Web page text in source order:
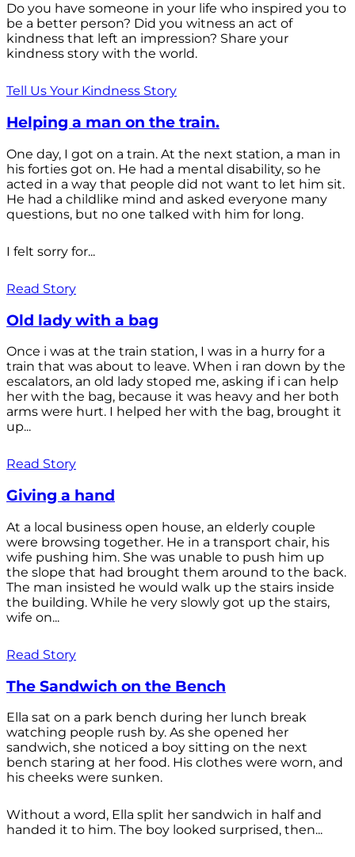
Do you have someone in your life who inspired you to
be a better person? Did you witness an act of
kindness that left an impression? Share your
kindness story with the world.
Tell Us Your Kindness Story
Helping a man on the train.
One day, I got on a train. At the next station, a man in
his forties got on. He had a mental disability, so he
acted in a way that people did not want to let him sit.
He had a childlike mind and asked everyone many
questions, but no one talked with him for long.
I felt sorry for...
Read Story
Old lady with a bag
Once i was at the train station, I was in a hurry for a
train that was about to leave. When i ran down by the
escalators, an old lady stoped me, asking if i can help
her with the bag, because it was heavy and her both
arms were hurt. I helped her with the bag, brought it
up...
Read Story
Giving a hand
At a local business open house, an elderly couple
were browsing together. He in a transport chair, his
wife pushing him. She was unable to push him up
the slope that had brought them around to the back.
The man insisted he would walk up the stairs inside
the building. While he very slowly got up the stairs,
wife on...
Read Story
The Sandwich on the Bench
Ella sat on a park bench during her lunch break
watching people rush by. As she opened her
sandwich, she noticed a boy sitting on the next
bench staring at her food. His clothes were worn, and
his cheeks were sunken.
Without a word, Ella split her sandwich in half and
handed it to him. The boy looked surprised, then...